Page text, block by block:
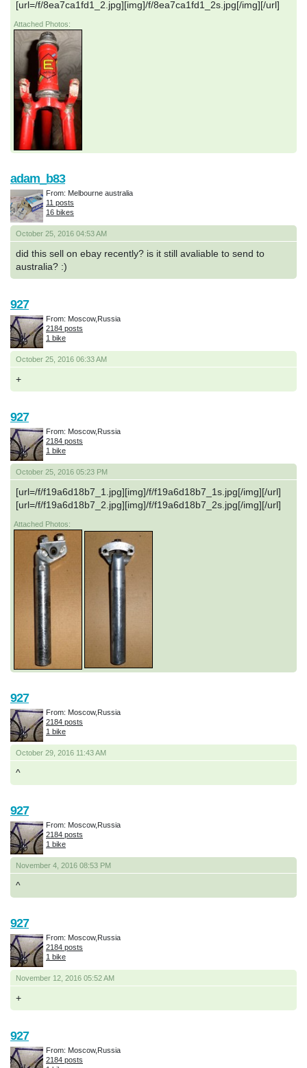
[url=/f/8ea7ca1fd1_2.jpg][img]/f/8ea7ca1fd1_2s.jpg[/img][/url]
Attached Photos:
October 25, 2016 04:53 AM
did this sell on ebay recently? is it still avaliable to send to
australia? :)
adam_b83
From: Melbourne australia
11 posts
16 bikes
October 25, 2016 06:33 AM
+
927
From: Moscow,Russia
2184 posts
1 bike
October 25, 2016 05:23 PM
[url=/f/f19a6d18b7_1.jpg][img]/f/f19a6d18b7_1s.jpg[/img][/url]
[url=/f/f19a6d18b7_2.jpg][img]/f/f19a6d18b7_2s.jpg[/img][/url]
Attached Photos:
927
From: Moscow,Russia
2184 posts
1 bike
October 29, 2016 11:43 AM
^
927
From: Moscow,Russia
2184 posts
1 bike
November 4, 2016 08:53 PM
^
927
From: Moscow,Russia
2184 posts
1 bike
November 12, 2016 05:52 AM
+
927
From: Moscow,Russia
2184 posts
1 bike
927
From: Moscow,Russia
2184 posts